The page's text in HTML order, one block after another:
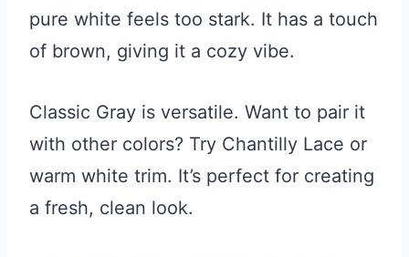
pure white feels too stark. It has a touch
of brown, giving it a cozy vibe.
Classic Gray is versatile. Want to pair it
with other colors? Try Chantilly Lace or
warm white trim. It’s perfect for creating
a fresh, clean look.